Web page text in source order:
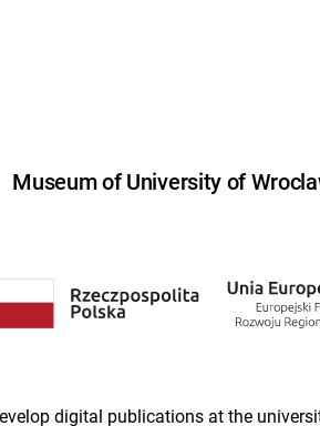
Museum of University of
digital publications at the